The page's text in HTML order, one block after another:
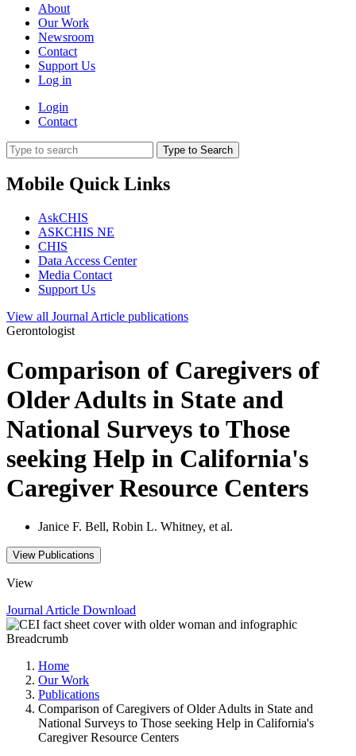
About
Our Work
Newsroom
Contact
Support Us
Log in
Login
Contact
Type to Search
Mobile Quick Links
AskCHIS
ASKCHIS NE
CHIS
Data Access Center
Media Contact
Support Us
View all Journal Article publications
Gerontologist
Comparison of Caregivers of
Older Adults in State and
National Surveys to Those
seeking Help in California's
Caregiver Resource Centers
Janice F. Bell, Robin L. Whitney, et al.
View Publications
View
Journal Article Download
Breadcrumb
Home
Our Work
Publications
Comparison of Caregivers of Older Adults in State and
National Surveys to Those seeking Help in California's
Caregiver Resource Centers